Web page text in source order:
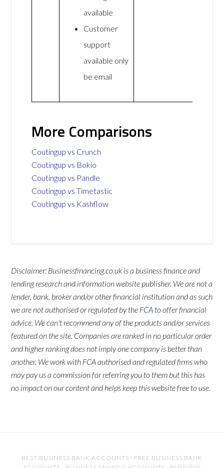
available
Customer
support
available only
be email
More Comparisons
Coutingup vs Crunch
Coutingup vs Bokio
Coutingup vs Pandle
Coutingup vs Timetastic
Coutingup vs Kashflow
Disclaimer: Businessfinancing.co.uk is a business finance and
lending research and information website publisher. We are not a
lender, bank, broker and/or other financial institution and as such
we are not authorised or regulated by the FCA to offer financial
advice. We can't recommend any of the products and/or services
featured on the site. Companies are ranked in no particular order
and higher ranking does not imply one company is better than
another. We work with FCA authorised and regulated firms who
may pay us a commission for referring you to them but this has
no impact on our content and helps keep this website free to use.
BEST BUSINESS BANK ACCOUNTS · FREE BUSINESS BANK